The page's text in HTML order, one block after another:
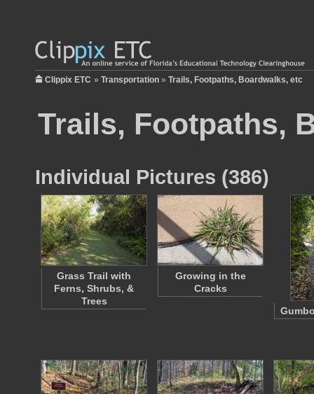
Clippix ETC » Transportation » Trails, Footpaths, Boardwalks, etc
Trails, Footpaths,
Individual Pictures (386)
Grass Trail with
Ferns, Shrubs, &
Trees
Growing in the
Cracks